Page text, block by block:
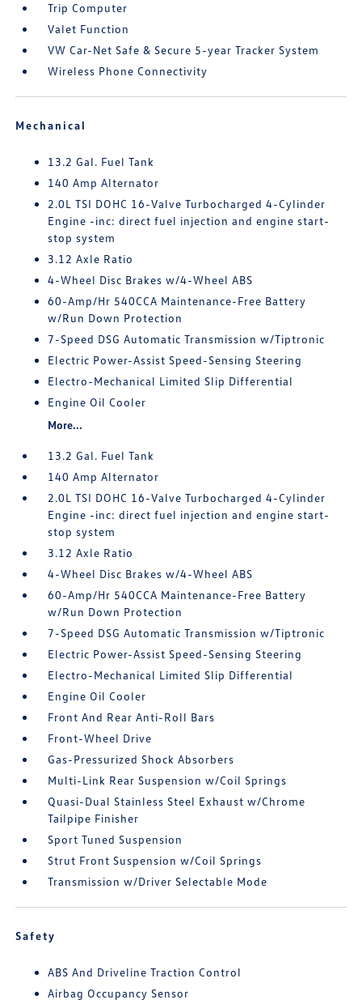
Trip Computer
Valet Function
VW Car-Net Safe & Secure 5-year Tracker System
Wireless Phone Connectivity
Mechanical
13.2 Gal. Fuel Tank
140 Amp Alternator
2.0L TSI DOHC 16-Valve Turbocharged 4-Cylinder
Engine -inc: direct fuel injection and engine start-
stop system
3.12 Axle Ratio
4-Wheel Disc Brakes w/4-Wheel ABS
60-Amp/Hr 540CCA Maintenance-Free Battery
w/Run Down Protection
7-Speed DSG Automatic Transmission w/Tiptronic
Electric Power-Assist Speed-Sensing Steering
Electro-Mechanical Limited Slip Differential
Engine Oil Cooler
More...
13.2 Gal. Fuel Tank
140 Amp Alternator
2.0L TSI DOHC 16-Valve Turbocharged 4-Cylinder
Engine -inc: direct fuel injection and engine start-
stop system
3.12 Axle Ratio
4-Wheel Disc Brakes w/4-Wheel ABS
60-Amp/Hr 540CCA Maintenance-Free Battery
w/Run Down Protection
7-Speed DSG Automatic Transmission w/Tiptronic
Electric Power-Assist Speed-Sensing Steering
Electro-Mechanical Limited Slip Differential
Engine Oil Cooler
Front And Rear Anti-Roll Bars
Front-Wheel Drive
Gas-Pressurized Shock Absorbers
Multi-Link Rear Suspension w/Coil Springs
Quasi-Dual Stainless Steel Exhaust w/Chrome
Tailpipe Finisher
Sport Tuned Suspension
Strut Front Suspension w/Coil Springs
Transmission w/Driver Selectable Mode
Safety
ABS And Driveline Traction Control
Airbag Occupancy Sensor